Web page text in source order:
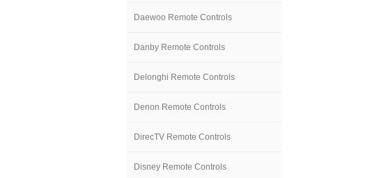
Daewoo Remote Controls
Danby Remote Controls
Delonghi Remote Controls
Denon Remote Controls
DirecTV Remote Controls
Disney Remote Controls